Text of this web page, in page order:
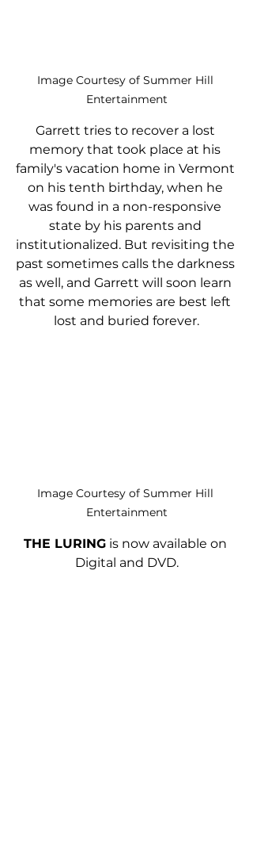
Image Courtesy of Summer Hill
Entertainment
Garrett tries to recover a lost
memory that took place at his
family's vacation home in Vermont
on his tenth birthday, when he
was found in a non-responsive
state by his parents and
institutionalized. But revisiting the
past sometimes calls the darkness
as well, and Garrett will soon learn
that some memories are best left
lost and buried forever.
Image Courtesy of Summer Hill
Entertainment
THE LURING is now available on
Digital and DVD.